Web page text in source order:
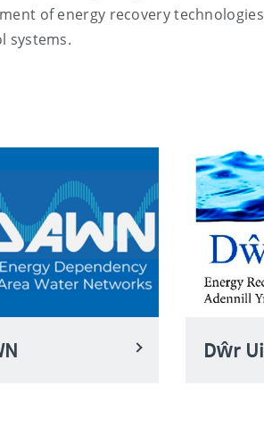
of energy recovery
systems.
Dŵr